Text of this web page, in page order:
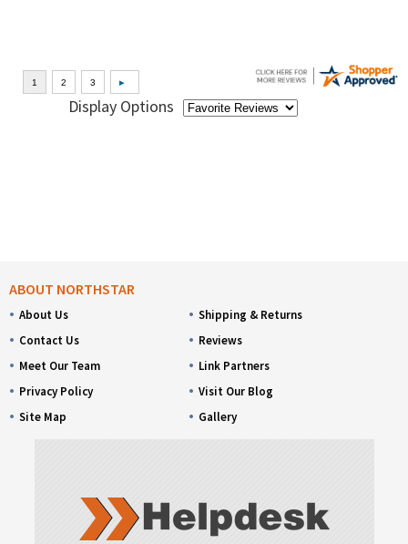
Display Options
ABOUT NORTHSTAR
About Us
Contact Us
Meet Our Team
Privacy Policy
Site Map
Shipping & Returns
Reviews
Link Partners
Visit Our Blog
Gallery